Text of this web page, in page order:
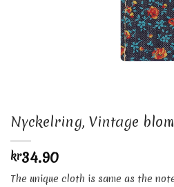
Nyckelring, Vintage
kr34.90
The unique cloth is same as the